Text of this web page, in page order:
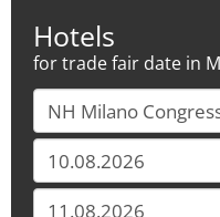
Hotels
for trade fair date in